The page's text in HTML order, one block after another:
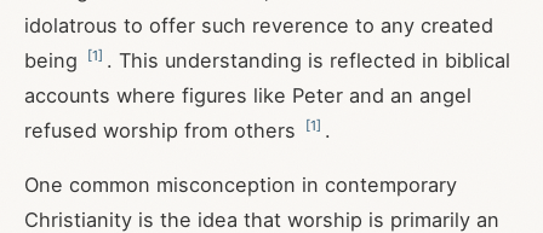
idolatrous to offer such reverence to any created
being
[1] . This understanding is reflected in biblical
accounts where figures like Peter and an angel
refused worship from others
[1] .
One common misconception in contemporary
Christianity is the idea that worship is primarily an